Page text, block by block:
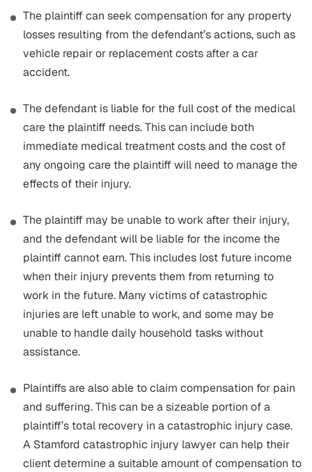
The plaintiff can seek compensation for any property
losses resulting from the defendant’s actions, such as
vehicle repair or replacement costs after a car
accident.
The defendant is liable for the full cost of the medical
care the plaintiff needs. This can include both
immediate medical treatment costs and the cost of
any ongoing care the plaintiff will need to manage the
effects of their injury.
The plaintiff may be unable to work after their injury,
and the defendant will be liable for the income the
plaintiff cannot earn. This includes lost future income
when their injury prevents them from returning to
work in the future. Many victims of catastrophic
injuries are left unable to work, and some may be
unable to handle daily household tasks without
assistance.
Plaintiffs are also able to claim compensation for pain
and suffering. This can be a sizeable portion of a
plaintiff’s total recovery in a catastrophic injury case.
A Stamford catastrophic injury lawyer can help their
client determine a suitable amount of compensation to